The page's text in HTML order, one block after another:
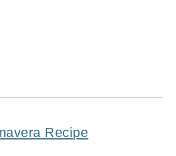
Recipe